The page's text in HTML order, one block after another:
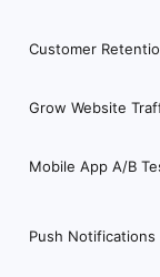
Customer
Grow Website
Mobile App A/B
Push Notifications